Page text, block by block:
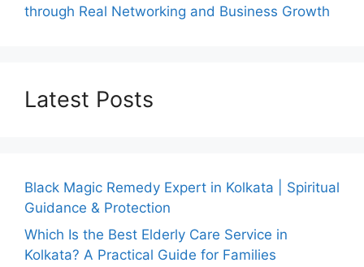
through Real Networking and Business Growth
Latest Posts
Black Magic Remedy Expert in Kolkata | Spiritual
Guidance & Protection
Which Is the Best Elderly Care Service in
Kolkata? A Practical Guide for Families